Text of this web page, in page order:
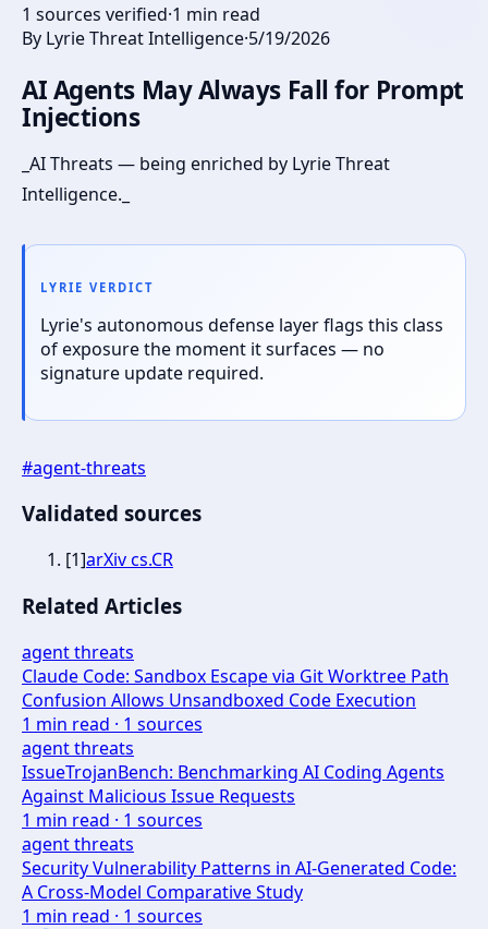
1 sources verified·1 min read
By Lyrie Threat Intelligence·5/19/2026
AI Agents May Always Fall for Prompt
Injections
_AI Threats — being enriched by Lyrie Threat
Intelligence._
LYRIE VERDICT
Lyrie's autonomous defense layer flags this class
of exposure the moment it surfaces — no
signature update required.
#agent-threats
Validated sources
[1]arXiv cs.CR
Related Articles
agent threats
Claude Code: Sandbox Escape via Git Worktree Path
Confusion Allows Unsandboxed Code Execution
1 min read · 1 sources
agent threats
IssueTrojanBench: Benchmarking AI Coding Agents
Against Malicious Issue Requests
1 min read · 1 sources
agent threats
Security Vulnerability Patterns in AI-Generated Code:
A Cross-Model Comparative Study
1 min read · 1 sources